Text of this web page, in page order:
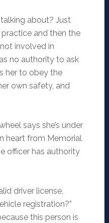
talking about? Just
and then the
not involved in
no authority to ask
her to obey the
own safety, and
says she’s under
heart from Memorial
officer has authority
driver license,
registration?”
this person is